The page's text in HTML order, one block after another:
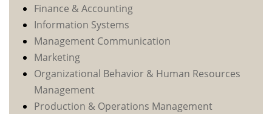
Finance & Accounting
Information Systems
Management Communication
Marketing
Organizational Behavior & Human Resources
Management
Production & Operations Management